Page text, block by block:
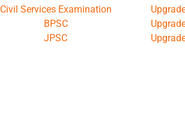
Civil Services Examination
BPSC
JPSC